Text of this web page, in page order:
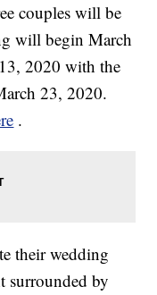
couples will be
will begin March
2020 with the
23, 2020.
.
their wedding
surrounded by